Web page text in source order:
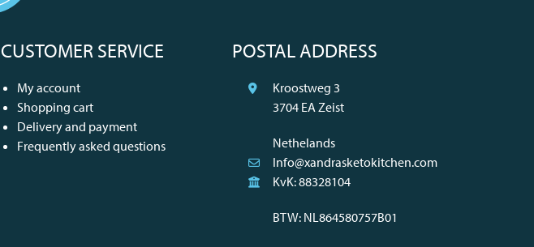
CUSTOMER SERVICE
My account
Shopping cart
Delivery and payment
Frequently asked questions
POSTAL ADDRESS
Kroostweg 3
3704 EA Zeist
Nethelands
Info@xandrasketokitchen.com
KvK: 88328104
BTW: NL864580757B01